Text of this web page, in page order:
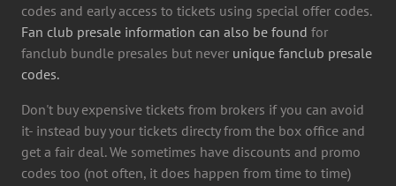
codes and early access to tickets using special offer codes.
Fan club presale information can also be found for
fanclub bundle presales but never unique fanclub presale
codes.
Don't buy expensive tickets from brokers if you can avoid
it- instead buy your tickets directy from the box office and
get a fair deal. We sometimes have discounts and promo
codes too (not often, it does happen from time to time)